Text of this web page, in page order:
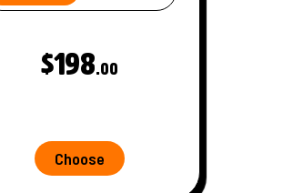
$198.00
Choose